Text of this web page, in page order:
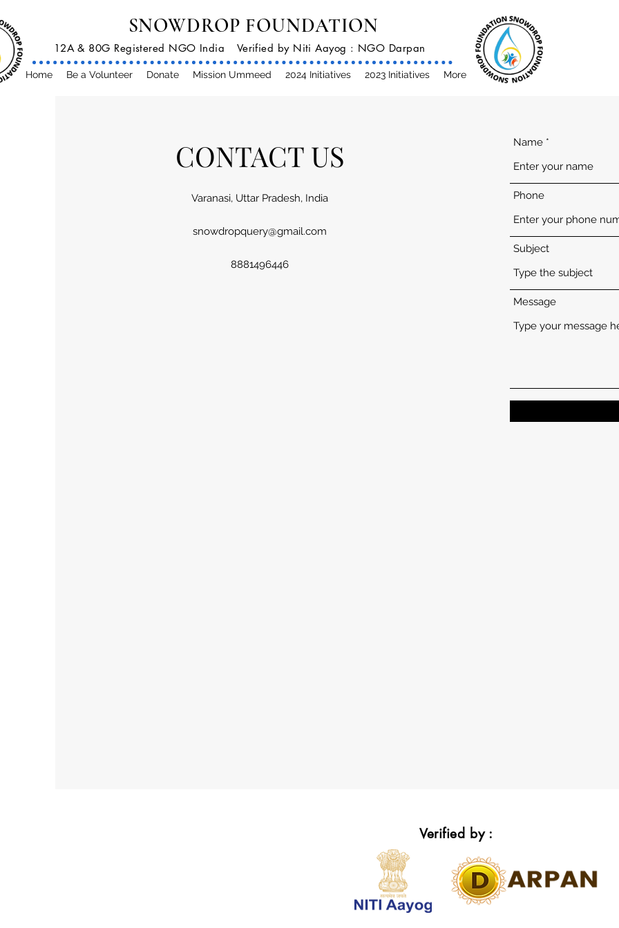
SNOWDROP FOUNDATION
12A & 80G Registered NGO India Verified by Niti Aayog : NGO Darpan
Home Be a Volunteer Donate Mission Ummeed 2024 Initiatives 2023 Initiatives More
CONTACT US
Varanasi, Uttar Pradesh, India
snowdropquery@gmail.com
8881496446
Name
Phone
Subject
Message
Verified by :